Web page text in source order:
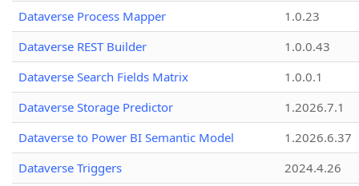
Dataverse Process Mapper
1.0.23
Dataverse REST Builder
1.0.0.43
Dataverse Search Fields Matrix
1.0.0.1
Dataverse Storage Predictor
1.2026.7.1
Dataverse to Power BI Semantic Model
1.2026.6.37
Dataverse Triggers
2024.4.26